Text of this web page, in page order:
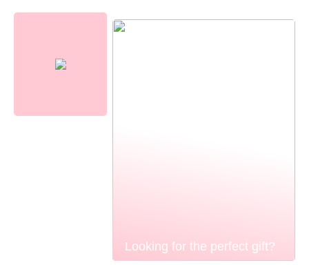
Looking for the perfect gift?